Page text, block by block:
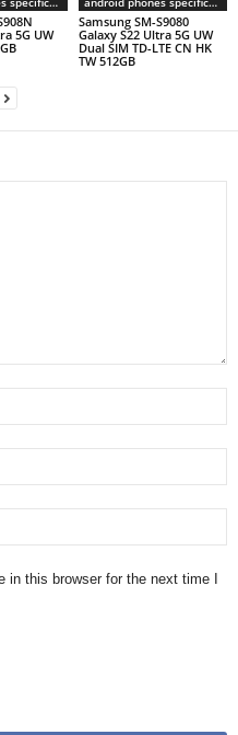
5G UW
Samsung SM-S9080
Galaxy S22 Ultra 5G UW
Dual SIM TD-LTE CN HK
TW 512GB
in this browser for the next time I